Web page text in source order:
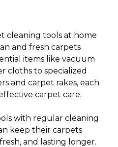
cleaning tools at home
and fresh carpets
items like vacuum
cloths to specialized
and carpet rakes, each
carpet care.
with regular cleaning
keep their carpets
and lasting longer.